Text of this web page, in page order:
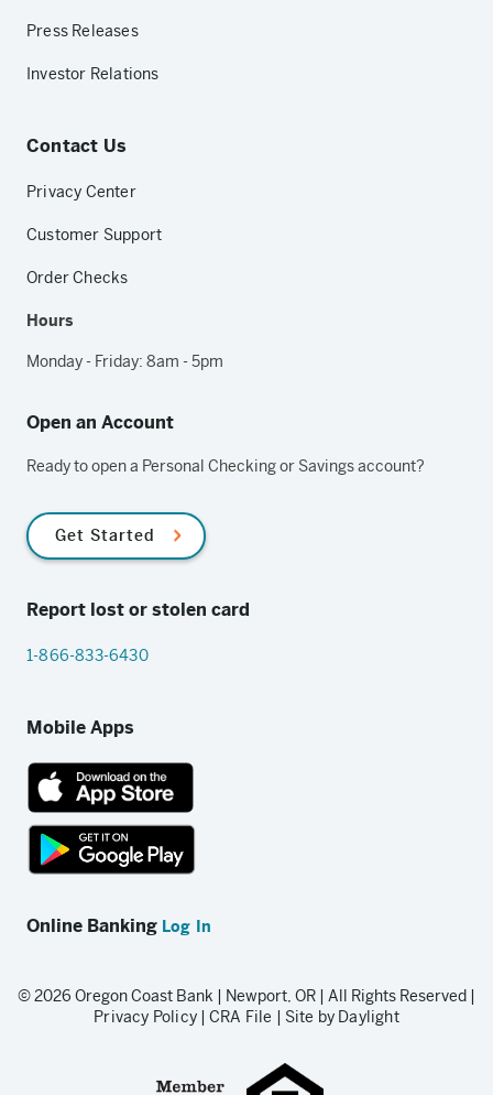
Press Releases
Investor Relations
Contact Us
Privacy Center
Customer Support
Order Checks
Hours
Monday - Friday: 8am - 5pm
Open an Account
Ready to open a Personal Checking or Savings account?
Get Started
Report lost or stolen card
1-866-833-6430
Mobile Apps
App
Store
link
store
Online Banking Log In
© 2026 Oregon Coast Bank | Newport, OR | All Rights Reserved |
Privacy Policy | CRA File | Site by Daylight